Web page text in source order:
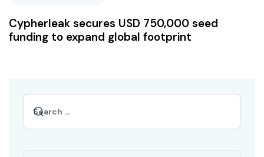
Cypherleak secures USD 750,000 seed
funding to expand global footprint